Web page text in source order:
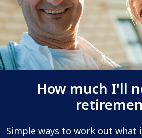
How much I'll
Simple ways to work out what